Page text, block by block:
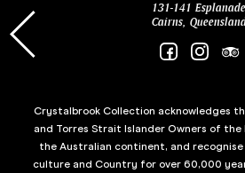
131-141 Esplanade
Cairns,
Crystalbrook Collection acknowledges
and Torres Strait Islander Owners of the
the Australian continent, and
culture and Country for over 60,000